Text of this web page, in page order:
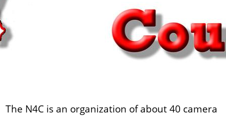
The N4C is an organization of about 40 camera